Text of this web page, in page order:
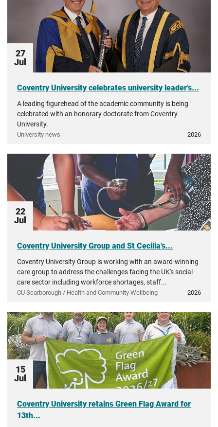
27
Jul
Coventry University celebrates university leader’s...
A leading figurehead of the academic community is being
celebrated with an honorary doctorate from Coventry
University.
University news 2026
22
Jul
Coventry University Group and St Cecilia’s...
Coventry University Group is working with an award-winning
care group to address the challenges facing the UK's social
care sector including workforce shortages, staff...
CU Scarborough / Health and Community Wellbeing 2026
15
Jul
Coventry University retains Green Flag Award for
13th...